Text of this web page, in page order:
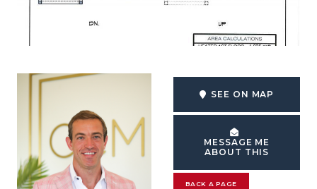
SEE ON MAP
MESSAGE ME
ABOUT THIS
BACK A PAGE